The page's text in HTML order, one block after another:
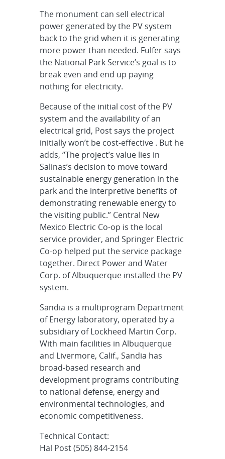
The monument can sell electrical
power generated by the PV system
back to the grid when it is generating
more power than needed. Fulfer says
the National Park Service’s goal is to
break even and end up paying
nothing for electricity.
Because of the initial cost of the PV
system and the availability of an
electrical grid, Post says the project
initially won’t be cost-effective . But he
adds, “The project’s value lies in
Salinas’s decision to move toward
sustainable energy generation in the
park and the interpretive benefits of
demonstrating renewable energy to
the visiting public.” Central New
Mexico Electric Co-op is the local
service provider, and Springer Electric
Co-op helped put the service package
together. Direct Power and Water
Corp. of Albuquerque installed the PV
system.
Sandia is a multiprogram Department
of Energy laboratory, operated by a
subsidiary of Lockheed Martin Corp.
With main facilities in Albuquerque
and Livermore, Calif., Sandia has
broad-based research and
development programs contributing
to national defense, energy and
environmental technologies, and
economic competitiveness.
Technical Contact:
Hal Post (505) 844-2154